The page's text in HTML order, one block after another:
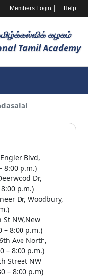
Members Login | Help
கழகம்
Tamil Academy
Blvd,
8:00 p.m.)
Dr,
p.m.)
Dr, Woodbury,
St NW,New
– 8:00 p.m.)
Ave North,
– 8:00 p.m.)
Street NW
– 8:00 p.m)